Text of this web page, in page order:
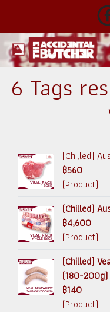
6 Tags
(Chilled)
฿560
(Product)
(Chilled)
฿4,600
(Product)
(Chilled)
(180-200g)
฿140
(Product)